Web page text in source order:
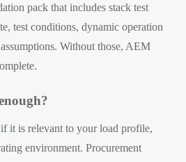
pack that includes stack test
test conditions, dynamic operation
Without those, AEM
it is relevant to your load profile,
environment. Procurement